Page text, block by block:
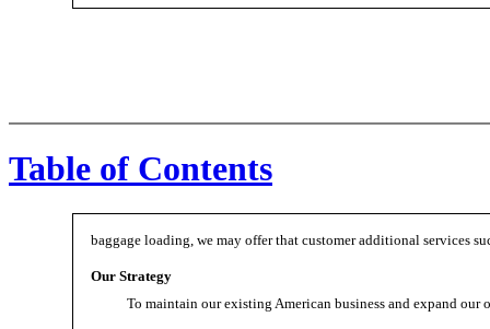
Table of Contents
baggage loading, we may offer that customer additional services
Our Strategy
To maintain our existing American business and expand